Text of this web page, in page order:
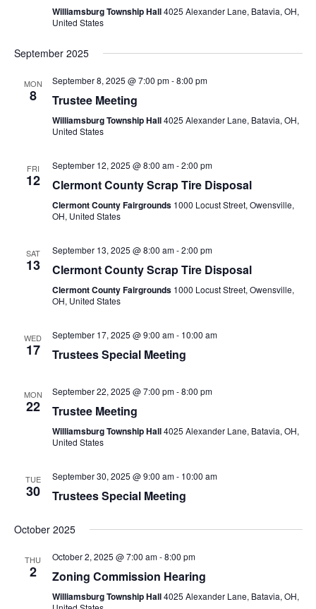
Williamsburg Township Hall4025 Alexander Lane, Batavia, OH,
United States
September 2025
MON
8
September 8, 2025 @ 7:00 pm-8:00 pm
Trustee Meeting
Williamsburg Township Hall4025 Alexander Lane, Batavia, OH,
United States
FRI
12
September 12, 2025 @ 8:00 am-2:00 pm
Clermont County Scrap Tire Disposal
Clermont County Fairgrounds 1000 Locust Street, Owensville,
OH, United States
SAT
13
September 13, 2025 @ 8:00 am-2:00 pm
Clermont County Scrap Tire Disposal
Clermont County Fairgrounds 1000 Locust Street, Owensville,
OH, United States
WED
17
September 17, 2025 @ 9:00 am- 10:00 am
Trustees Special Meeting
MON
22
September 22, 2025 @ 7:00 pm-8:00 pm
Trustee Meeting
Williamsburg Township Hall4025 Alexander Lane, Batavia, OH,
United States
TUE
30
September 30, 2025 @ 9:00 am- 10:00 am
Trustees Special Meeting
October 2025
THU
2
October 2, 2025 @ 7:00 am-8:00 pm
Zoning Commission Hearing
Williamsburg Township Hall4025 Alexander Lane, Batavia, OH,